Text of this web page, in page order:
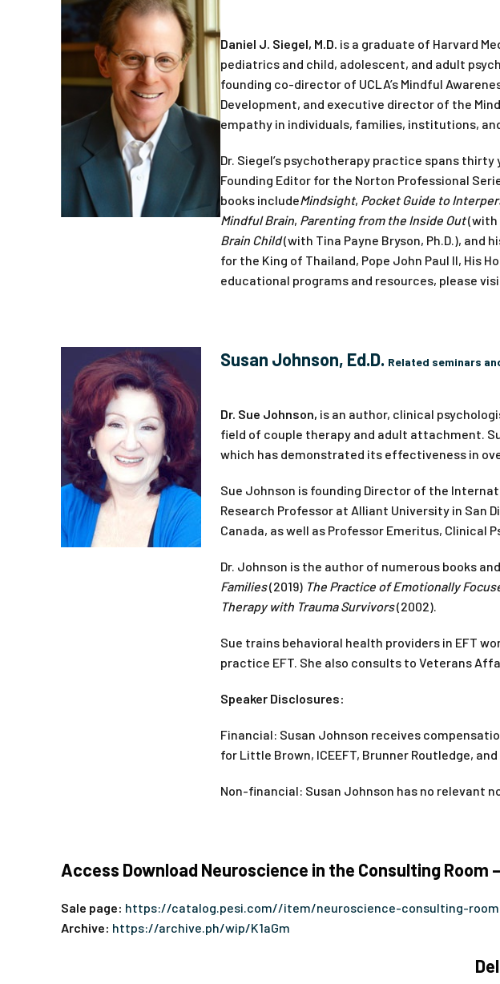
Daniel J. Siegel, M.D. is a graduate of Harvard
pediatrics and child, adolescent, and adult
founding co-director of UCLA’s Mindful
Development, and executive director of the
empathy in individuals, families, institutions,
Dr. Siegel’s psychotherapy practice spans
Founding Editor for the Norton Professional
books includeMindsight, Pocket Guide to
Mindful Brain, Parenting from the Inside Out(with
Brain Child(with Tina Payne Bryson, Ph.D.), and
for the King of Thailand, Pope John Paul II, His
educational programs and resources, please
Susan Johnson, Ed.D. Related seminars
Dr. Sue Johnson, is an author, clinical
field of couple therapy and adult attachment.
which has demonstrated its effectiveness in
Sue Johnson is founding Director of the
Research Professor at Alliant University in San
Canada, as well as Professor Emeritus, Clinical
Dr. Johnson is the author of numerous books
Families(2019) The Practice of Emotionally
Therapy with Trauma Survivors(2002).
Sue trains behavioral health providers in EFT
practice EFT. She also consults to Veterans
Speaker Disclosures:
Financial: Susan Johnson receives
for Little Brown, ICEEFT, Brunner Routledge,
Non-financial: Susan Johnson has no relevant
Access Download Neuroscience in the Consulting Room
Sale page: https://catalog.pesi.com//item/neuroscience-consulting-
Archive: https://archive.ph/wip/K1aGm